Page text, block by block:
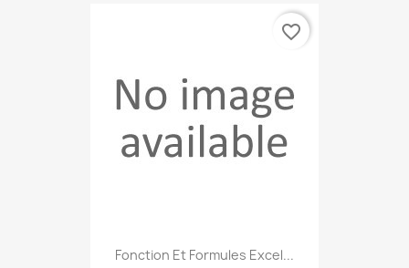
Fonction Et Formules Excel...
favorite_border